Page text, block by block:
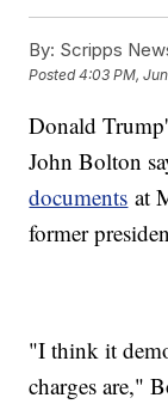
By: Scripps
Posted4:03 PM,
Donald
John Bolton
documents at
former
"I think it
charges are,"